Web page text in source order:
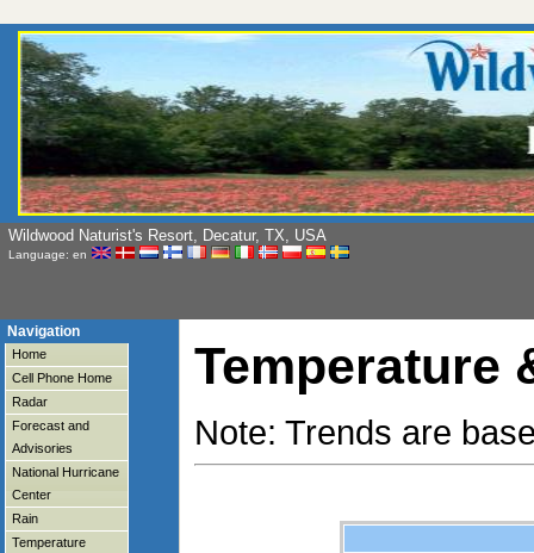
Wildwood Naturist's Resort, Decatur, TX, USA
Language: en
Navigation
Home
Cell Phone Home
Radar
Forecast and
Advisories
National Hurricane
Center
Rain
Temperature
Temperature
Note: Trends are